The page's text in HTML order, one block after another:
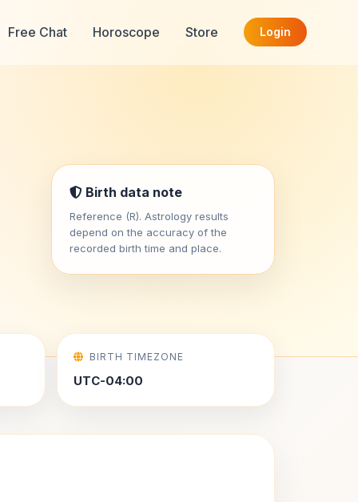
Free Chat Horoscope Store Login
Birth data note
Reference (R). Astrology results
depend on the accuracy of the
recorded birth time and place.
BIRTH TIMEZONE
UTC-04:00